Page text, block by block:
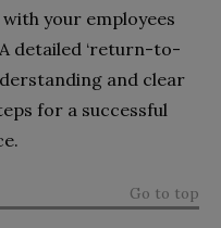
your employees
detailed ‘return-to-
and clear
for a successful
Go to top